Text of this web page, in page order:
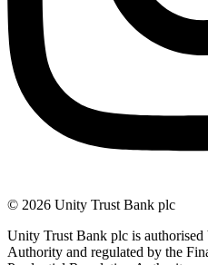
© 2026 Unity Trust Bank plc
Unity Trust Bank plc is
Authority and regulated by the